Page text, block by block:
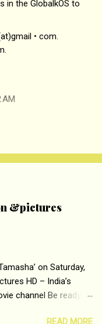
in the GlobalkOS to
• com.
AM
&pictures
on Saturday,
HD – India’s
channel Be ready at
READ MORE